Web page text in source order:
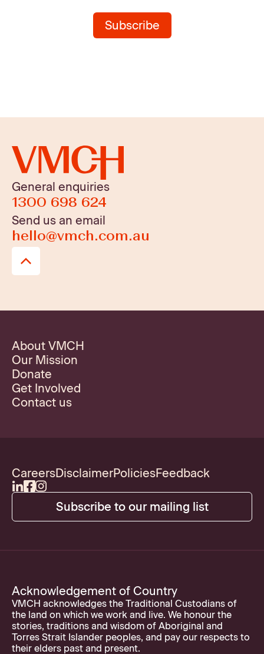
Subscribe
General enquiries
1300 698 624
Send us an email
hello@vmch.com.au
About VMCH
Our Mission
Donate
Get Involved
Contact us
CareersDisclaimerPoliciesFeedback
Subscribe to our mailing list
Acknowledgement of Country
VMCH acknowledges the Traditional Custodians of
the land on which we work and live. We honour the
stories, traditions and wisdom of Aboriginal and
Torres Strait Islander peoples, and pay our respects to
their elders past and present.